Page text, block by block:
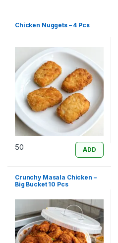
Chicken Nuggets – 4 Pcs
50 ADD
Crunchy Masala Chicken –
Big Bucket 10 Pcs